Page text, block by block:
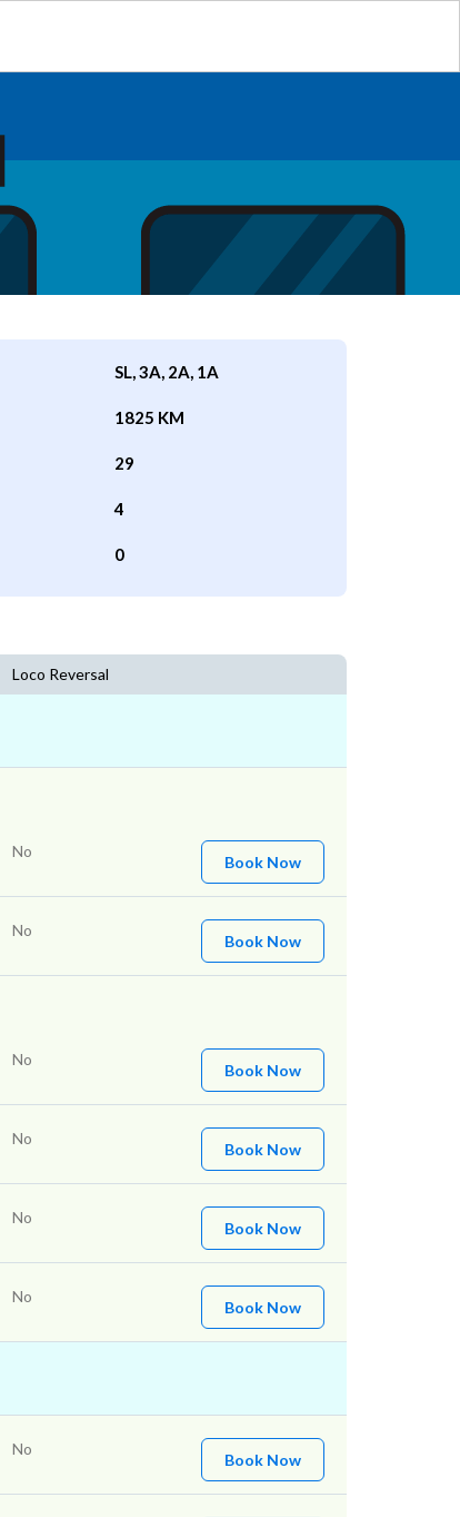
SL, 3A, 2A, 1A
1825 KM
29
4
0
Loco Reversal
No
Book Now
No
Book Now
No
Book Now
No
Book Now
No
Book Now
No
Book Now
No
Book Now